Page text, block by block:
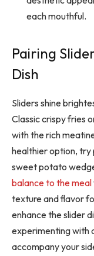
each mouthful.
Pairing
Dish
Sliders shine
Classic crispy fries
with the rich
healthier option, try
sweet potato
balance to the meal
texture and flavor
enhance the slider
experimenting with
accompany your